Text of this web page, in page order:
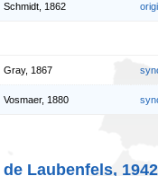
Schmidt, 1862
Gray, 1867
Vosmaer, 1880
de Laubenfels, 1942